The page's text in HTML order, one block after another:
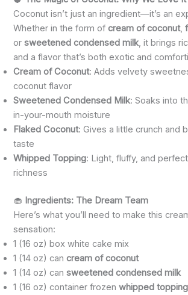
Coconut isn’t just an ingredient—it’s an
Whether in the form ofcream of coconut,
orsweetened condensed milk, it brings
and a flavor that’s both exotic and
Cream of Coconut: Adds velvety
coconut flavor
Sweetened Condensed Milk: Soaks into
in-your-mouth moisture
Flaked Coconut: Gives a little crunch and
taste
Whipped Topping: Light, fluffy, and
richness
🧁 Ingredients: The Dream Team
Here’s what you’ll need to make this
sensation:
1 (16 oz) box white cake mix
1 (14 oz) cancream of coconut
1 (14 oz) cansweetened condensed milk
1 (16 oz) container frozenwhipped topping